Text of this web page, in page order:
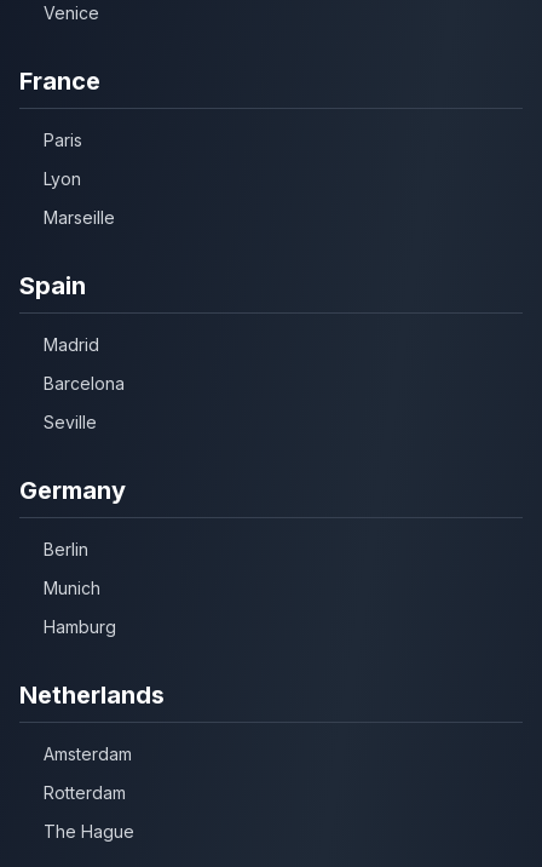
Venice
France
Paris
Lyon
Marseille
Spain
Madrid
Barcelona
Seville
Germany
Berlin
Munich
Hamburg
Netherlands
Amsterdam
Rotterdam
The Hague